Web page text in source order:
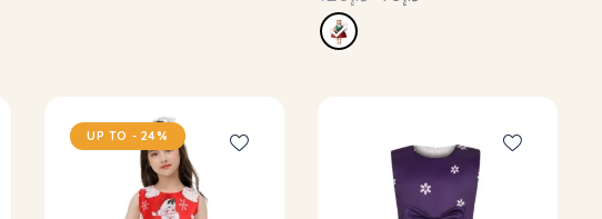
UP TO - 24%